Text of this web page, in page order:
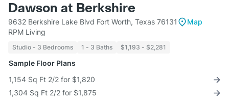
Dawson at Berkshire
9632 Berkshire Lake Blvd Fort Worth, Texas 76131
Map
RPM Living
Studio - 3 Bedrooms 1 - 3 Baths $1,193 - $2,281
Sample Floor Plans
1,154 Sq Ft 2/2 for $1,820
1,304 Sq Ft 2/2 for $1,875